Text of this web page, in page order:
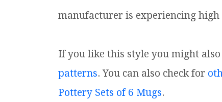
manufacturer is experiencing
If you like this style you might
patterns. You can also check for
Pottery Sets of 6 Mugs.